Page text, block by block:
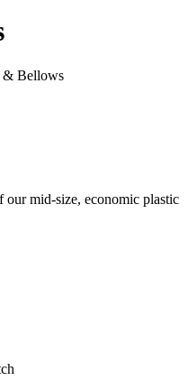
& Bellows
mid-size, economic plastic